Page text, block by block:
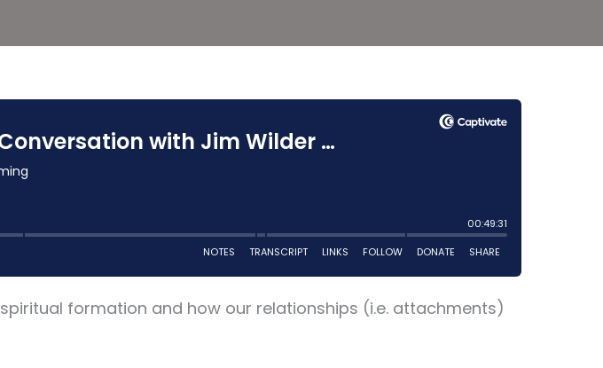
formation and how our relationships (i.e. attachments)